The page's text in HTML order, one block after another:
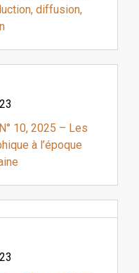
diffusion,
10, 2025 – Les
à l’époque